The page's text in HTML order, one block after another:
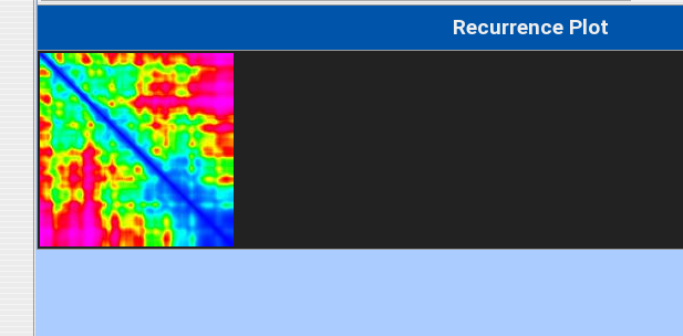
Recurrence Plot